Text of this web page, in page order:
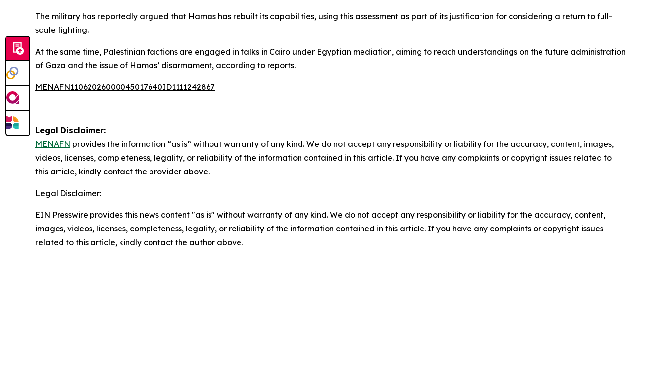
The military has reportedly argued that Hamas has rebuilt its capabilities, using this assessment as part of its justification for considering a return to full-
scale fighting.
At the same time, Palestinian factions are engaged in talks in Cairo under Egyptian mediation, aiming to reach understandings on the future administration
of Gaza and the issue of Hamas’ disarmament, according to reports.
MENAFN11062026000045017640ID1111242867
Legal Disclaimer:
MENAFN provides the information “as is” without warranty of any kind. We do not accept any responsibility or liability for the accuracy, content, images,
videos, licenses, completeness, legality, or reliability of the information contained in this article. If you have any complaints or copyright issues related to
this article, kindly contact the provider above.
Legal Disclaimer:
EIN Presswire provides this news content "as is" without warranty of any kind. We do not accept any responsibility or liability for the accuracy, content,
images, videos, licenses, completeness, legality, or reliability of the information contained in this article. If you have any complaints or copyright issues
related to this article, kindly contact the author above.